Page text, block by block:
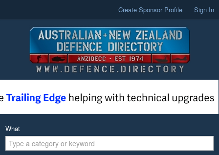
Create Sponsor Profile Sign In
What